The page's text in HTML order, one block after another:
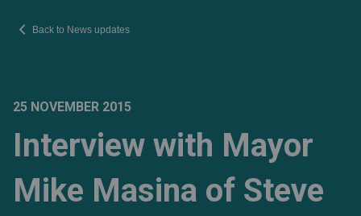
chevron_left Back to News updates
25 NOVEMBER 2015
Interview with Mayor
Mike Masina of Steve